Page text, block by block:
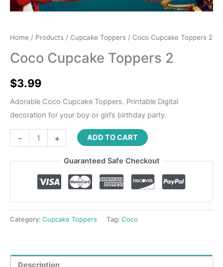
Home / Products / Cupcake Toppers / Coco Cupcake Toppers 2
Coco Cupcake Toppers 2
$3.99
Adorable Coco Cupcake Toppers. Printable Digital
decoration for your boy or girl’s birthday party.
- + ADD TO CART
Guaranteed Safe Checkout
Category: Cupcake Toppers Tag: Coco
Description